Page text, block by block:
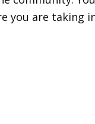
you are taking